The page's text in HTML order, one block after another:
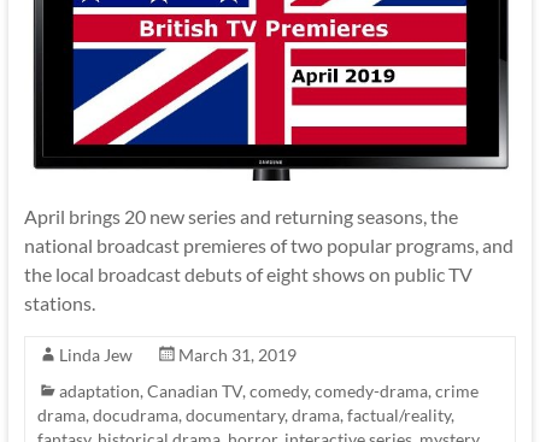
April brings 20 new series and returning seasons, the
national broadcast premieres of two popular programs, and
the local broadcast debuts of eight shows on public TV
stations.
Linda Jew
March 31, 2019
adaptation, Canadian TV, comedy, comedy-drama, crime
drama, docudrama, documentary, drama, factual/reality,